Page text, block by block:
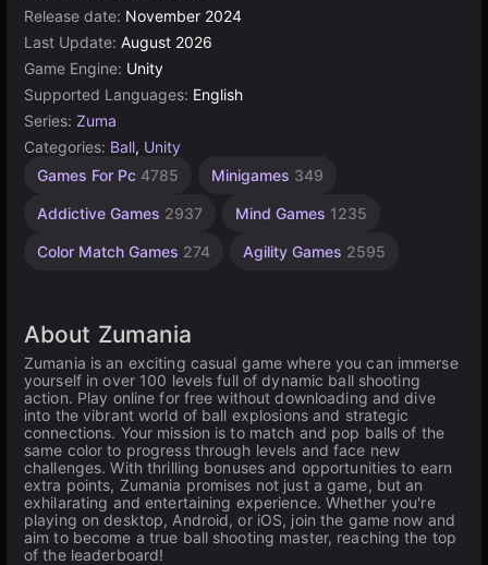
Release date: November 2024
Last Update: August 2026
Game Engine: Unity
Supported Languages: English
Series: Zuma
Categories: Ball, Unity
Games For Pc 4785 Minigames 349
Addictive Games 2937 Mind Games 1235
Color Match Games 274 Agility Games 2595
Desktop
5173
1
Games
Browser
5026
Unity
3175
About Zumania
Zumania is an exciting casual game where you can immerse
yourself in over 100 levels full of dynamic ball shooting
action. Play online for free without downloading and dive
into the vibrant world of ball explosions and strategic
connections. Your mission is to match and pop balls of the
same color to progress through levels and face new
challenges. With thrilling bonuses and opportunities to earn
extra points, Zumania promises not just a game, but an
exhilarating and entertaining experience. Whether you're
playing on desktop, Android, or iOS, join the game now and
aim to become a true ball shooting master, reaching the top
of the leaderboard!